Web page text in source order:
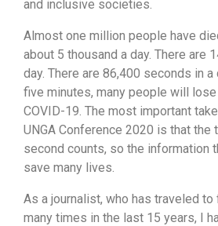
and inclusive societies.
Almost one million people have
about 5 thousand a day. There are
day. There are 86,400 seconds in a
five minutes, many people will
COVID-19. The most important
UNGA Conference 2020 is that the
second counts, so the information
save many lives.
As a journalist, who has traveled
many times in the last 15 years, I